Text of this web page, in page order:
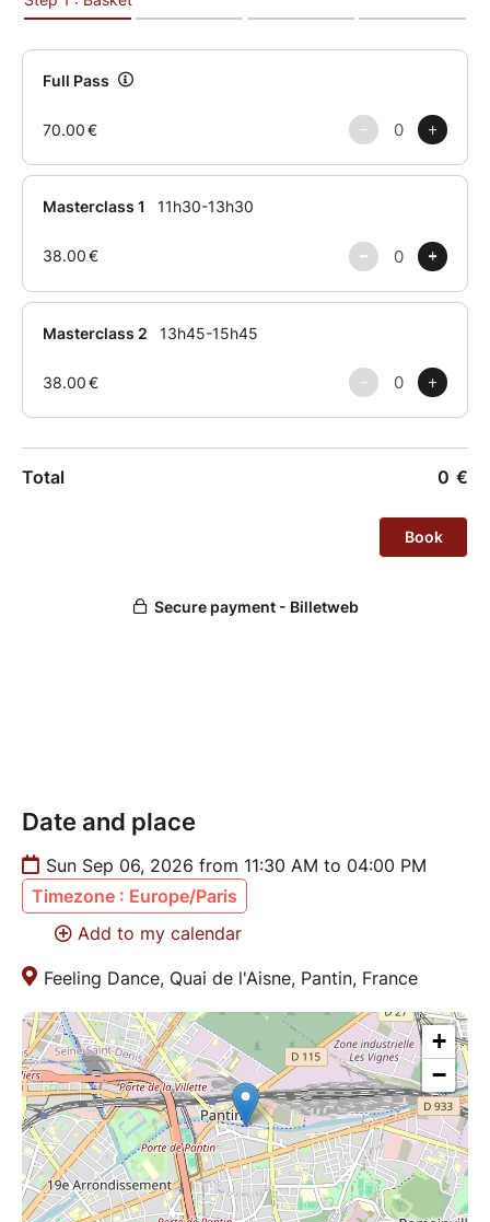
Masterclass 1
Break
Masterclass 2
1:45 PM – 3:45 PM
About the Guest Series
Guest Series is a new Maison Miauw project
dedicated to bringing internationally recognised
artists to Paris for high-level training experiences.
The first edition welcomes Mitsuki Betty for two
exclusive masterclasses.
Full Pass holders benefit from 4 hours of training
across both classes.
Date and place
Sun Sep 06, 2026 from 11:30 AM to 04:00 PM
Timezone : Europe/Paris
Add to my calendar
Feeling Dance, Quai de l'Aisne, Pantin, France
+
−